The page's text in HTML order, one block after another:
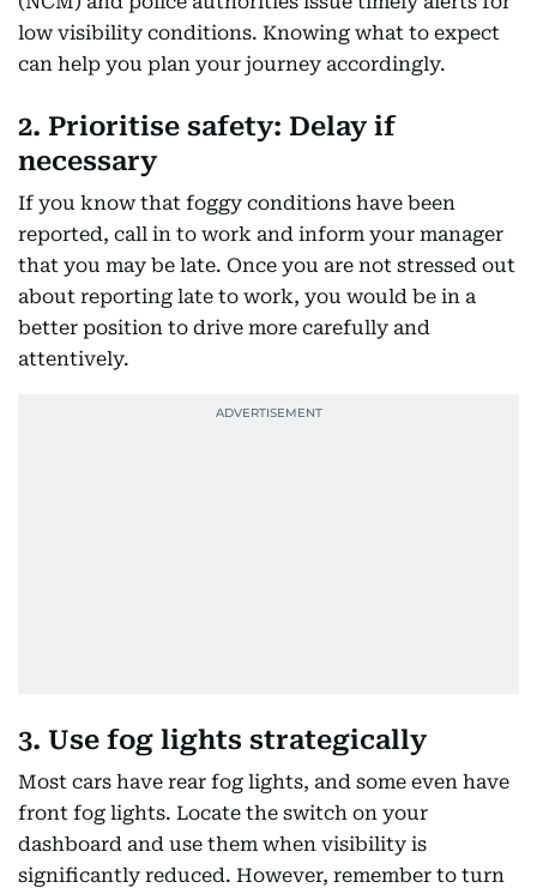
low visibility conditions. Knowing what to expect
can help you plan your journey accordingly.
2. Prioritise safety: Delay if
necessary
If you know that foggy conditions have been
reported, call in to work and inform your manager
that you may be late. Once you are not stressed out
about reporting late to work, you would be in a
better position to drive more carefully and
attentively.
3. Use fog lights strategically
Most cars have rear fog lights, and some even have
front fog lights. Locate the switch on your
dashboard and use them when visibility is
significantly reduced. However, remember to turn